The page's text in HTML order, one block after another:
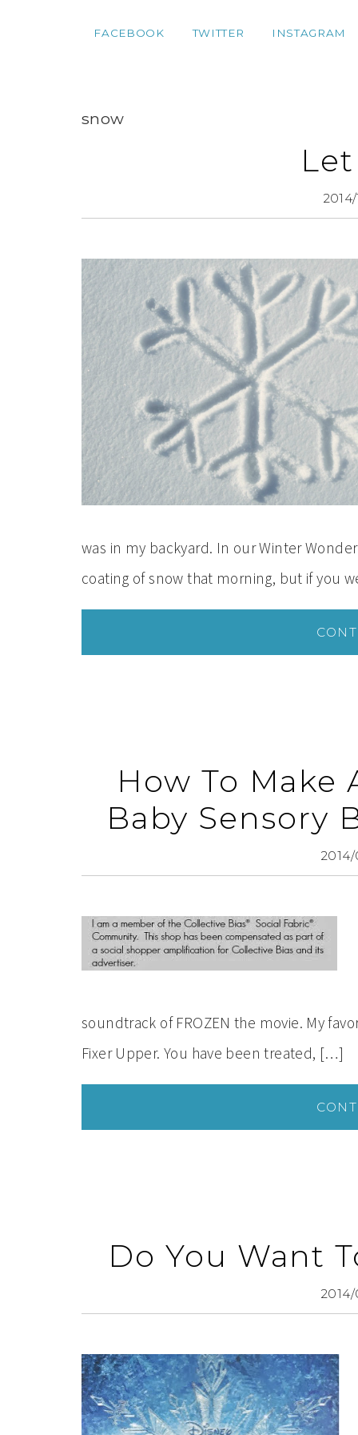
FACEBOOK TWITTER INSTAGRAM
snow
2014/
was in my backyard. In our Winter
coating of snow that morning, but if you
How To Make
Baby Sensory
soundtrack of FROZEN the movie. My
Fixer Upper. You have been treated, […]
Do You Want